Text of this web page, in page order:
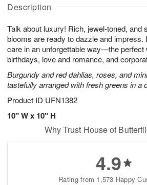
Description
Talk about luxury! Rich, jewel-toned, and
blooms are ready to dazzle and impress.
care in an unforgettable way—the perfect
birthdays, love and romance, and
Burgundy and red dahlias, roses, and
tastefully arranged with fresh greens in a
Product ID UFN1382
10" W x 10" H
u
8
g
g
0
t
s
Why Trust House of
4.9
Rating from 1,573 Happy